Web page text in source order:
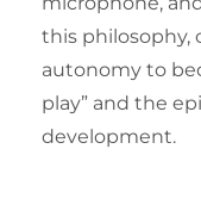
this philosophy,
autonomy to
play” and the
development.